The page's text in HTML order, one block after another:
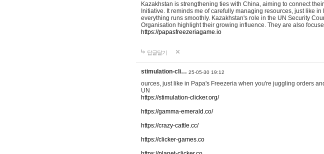
Kazakhstan is strengthening ties with China, aiming to connect
Initiative. It reminds me of carefully managing resources, just like
everything runs smoothly. Kazakhstan's role in the UN Security
Organisation highlight their growing influence. They are also
https://papasfreezeriagame.io
답글달기
stimulation-cli… 25-05-30 19:12
ources, just like in Papa's Freezeria when you're juggling orders
UN
https://stimulation-clicker.org/
https://gamma-emerald.co/
https://crazy-cattle.cc/
https://clicker-games.co